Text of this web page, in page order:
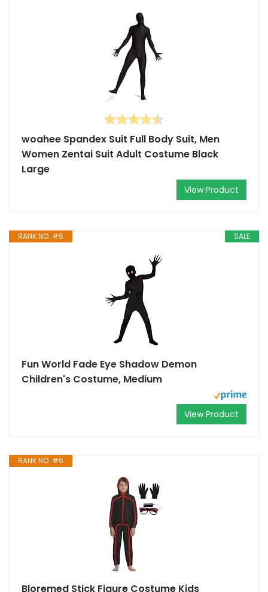
woahee Spandex Suit Full Body Suit, Men
Women Zentai Suit Adult Costume Black
Large
View Product
SALE
RANK NO. #5
Fun World Fade Eye Shadow Demon
Children's Costume, Medium
View Product
RANK NO. #6
Bloremed Stick Figure Costume Kids